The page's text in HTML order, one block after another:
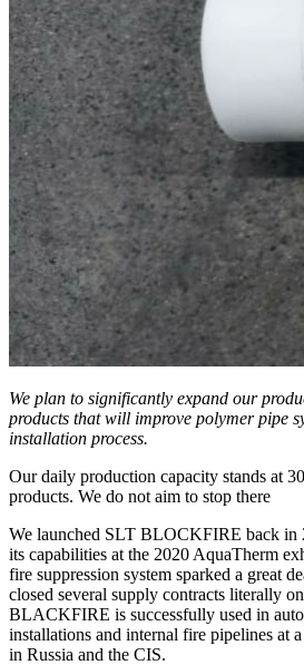
We plan to significantly expand our
products that will improve polymer pipe
installation process.
Our daily production capacity stands at
products. We do not aim to stop there
We launched SLT BLOCKFIRE back in
its capabilities at the 2020 AquaTherm
fire suppression system sparked a great
closed several supply contracts literally
BLACKFIRE is successfully used in
installations and internal fire pipelines at
in Russia and the CIS.